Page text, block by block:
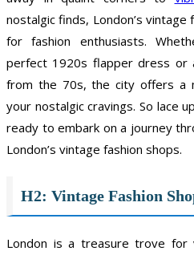
nostalgic finds, London’s vintage
for fashion enthusiasts.
perfect 1920s flapper dress or
from the 70s, the city offers a
your nostalgic cravings. So lace
ready to embark on a journey
London’s vintage fashion shops.
H2: Vintage Fashion
London is a treasure trove for